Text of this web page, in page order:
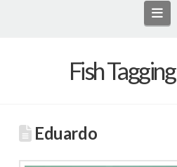
Fish
Eduardo